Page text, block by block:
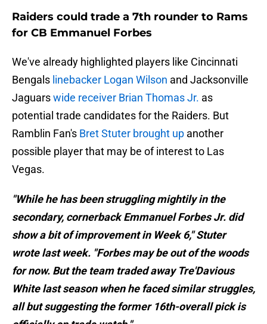
Raiders could trade a 7th rounder to Rams
for CB Emmanuel Forbes
We've already highlighted players like Cincinnati
Bengals linebacker Logan Wilson and Jacksonville
Jaguarswide receiver Brian Thomas Jr. as
potential trade candidates for the Raiders. But
Ramblin Fan's Bret Stuter brought up another
possible player that may be of interest to Las
Vegas.
"While he has been struggling mightily in the
secondary, cornerback Emmanuel Forbes Jr. did
show a bit of improvement in Week 6," Stuter
wrote last week. "Forbes may be out of the woods
for now. But the team traded away Tre'Davious
White last season when he faced similar struggles,
all but suggesting the former 16th-overall pick is